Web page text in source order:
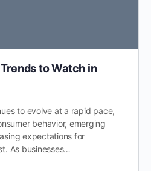
to Watch in
to evolve at a rapid pace,
behavior, emerging
expectations for
As businesses…